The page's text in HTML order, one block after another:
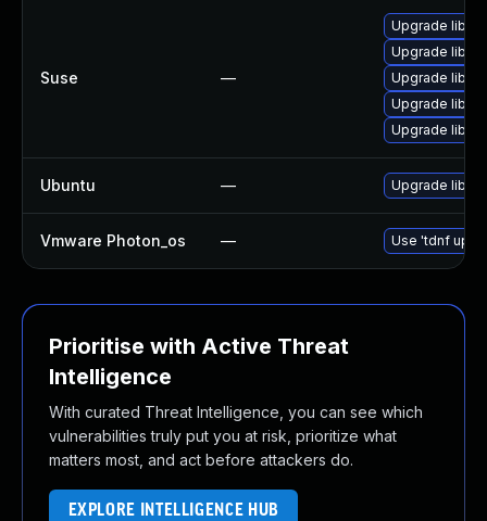
Suse —
Upgrade
Upgrade
Upgrade
Upgrade
Upgrade
Ubuntu — Upgrade
Vmware Photon_os — Use 'tdnf
Prioritise with Active Threat
Intelligence
With curated Threat Intelligence, you can see which
vulnerabilities truly put you at risk, prioritize what
matters most, and act before attackers do.
EXPLORE INTELLIGENCE HUB